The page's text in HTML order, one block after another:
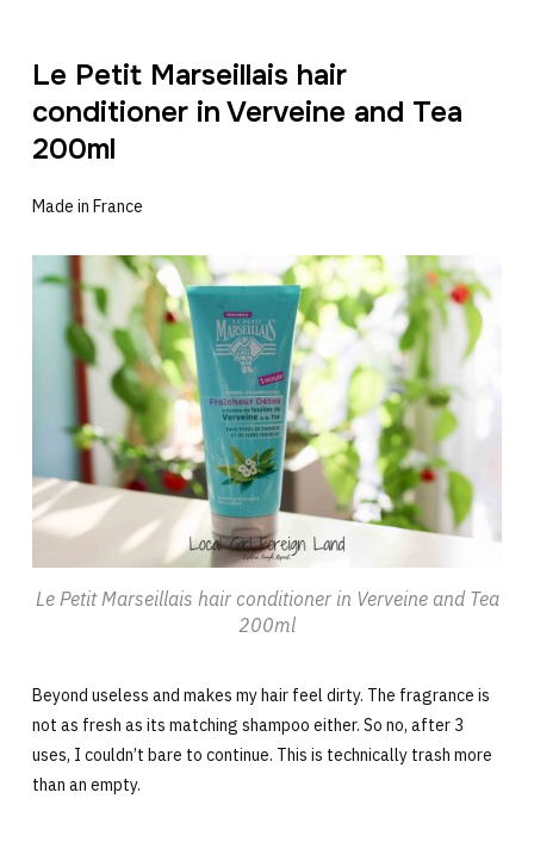
Le Petit Marseillais hair
conditioner in Verveine and Tea
200ml
Made in France
Le Petit Marseillais hair conditioner in Verveine and Tea
200ml
Beyond useless and makes my hair feel dirty. The fragrance is
not as fresh as its matching shampoo either. So no, after 3
uses, I couldn’t bare to continue. This is technically trash more
than an empty.